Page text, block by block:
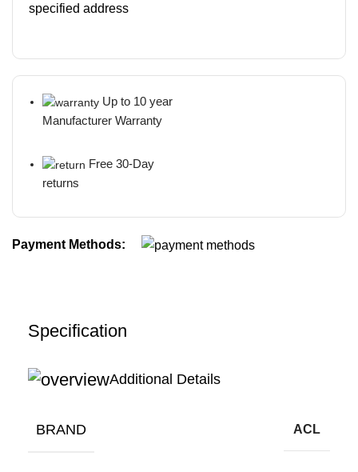
specified address
Up to 10 year
Manufacturer Warranty
Free 30-Day
returns
Payment Methods:
Specification
Additional Details
BRAND ACL